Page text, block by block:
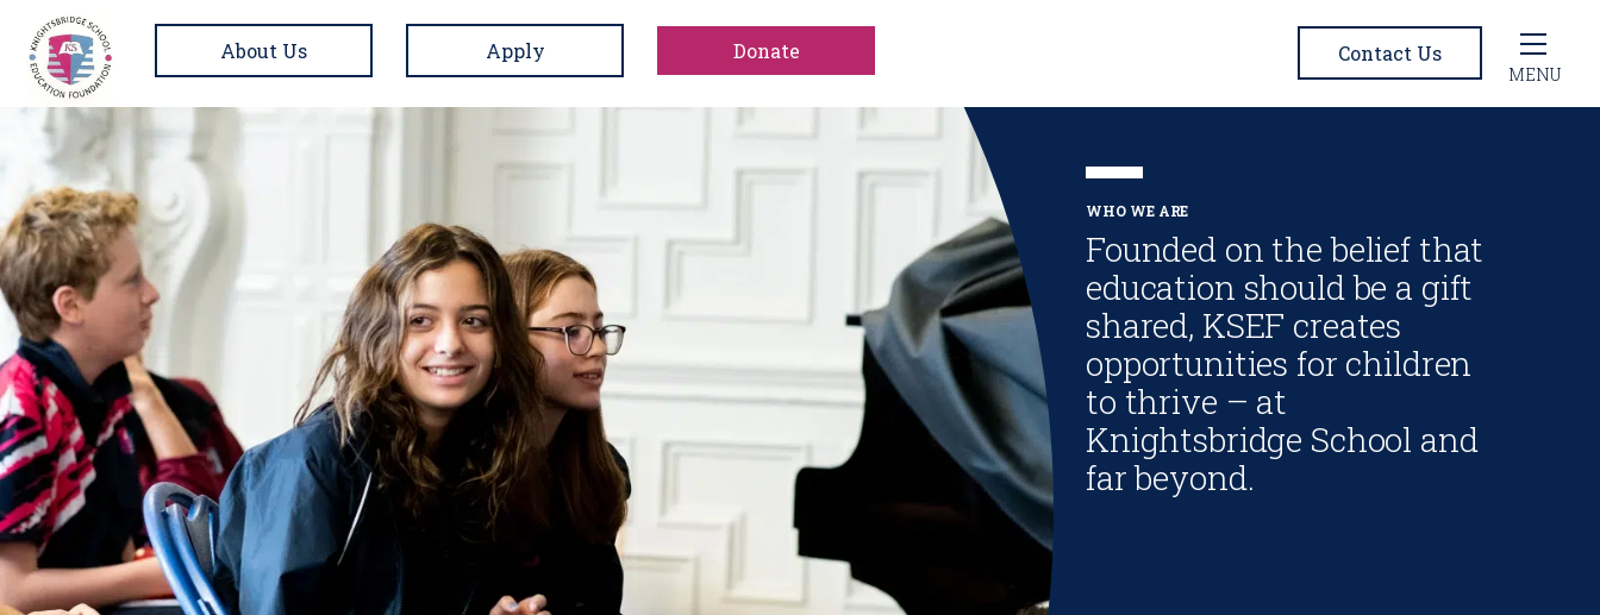
About Us Apply Donate Contact Us
MENU
WHO WE ARE
Founded on the belief that
education should be a gift
shared, KSEF creates
opportunities for children
to thrive – at
Knightsbridge School and
far beyond.